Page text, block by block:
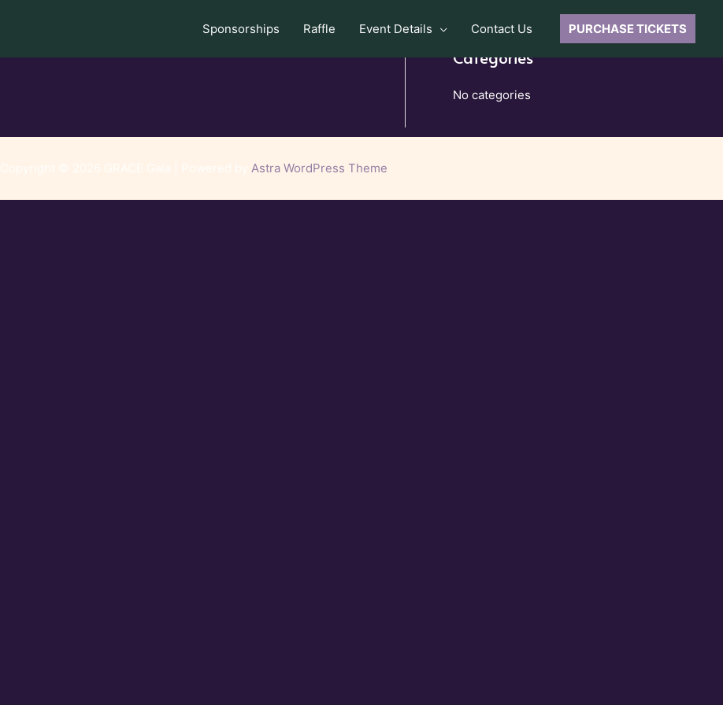
Sponsorships Raffle Event Details Contact Us PURCHASE TICKETS
Categories
No categories
Copyright © 2026 GRACE Gala | Powered by Astra WordPress Theme